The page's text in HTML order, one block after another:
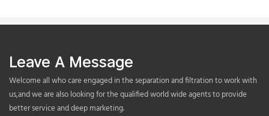
Leave A Message
Welcome all who care engaged in the separation and filtration to work with
us,and we are also looking for the qualified world wide agents to provide
better service and deep marketing.